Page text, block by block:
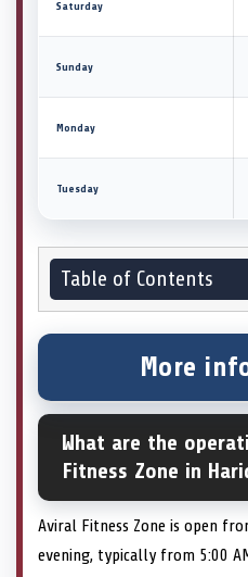
Saturday
Sunday
Monday
Tuesday
Table of Contents
More
What are the
Fitness Zone in
Aviral Fitness Zone is open
evening, typically from 5:00